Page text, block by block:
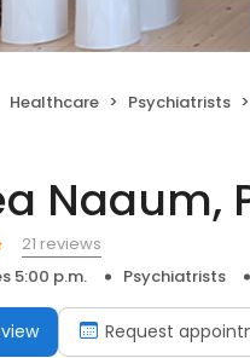
Healthcare Psychiatrists
Naaum,
21 reviews
5:00 p.m. Psychiatrists
Request